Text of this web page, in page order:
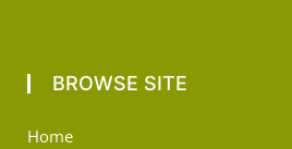
BROWSE SITE
Home